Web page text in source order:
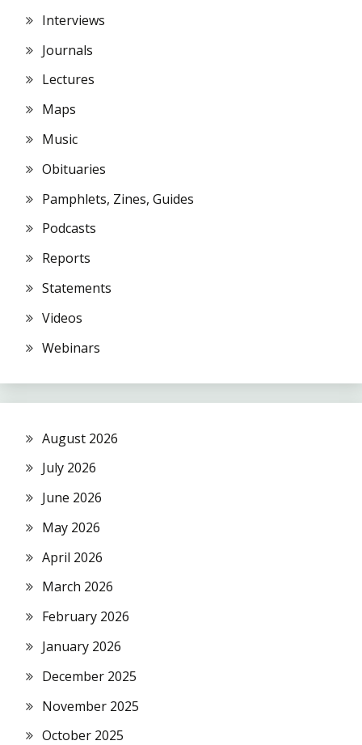
Interviews
Journals
Lectures
Maps
Music
Obituaries
Pamphlets, Zines, Guides
Podcasts
Reports
Statements
Videos
Webinars
August 2026
July 2026
June 2026
May 2026
April 2026
March 2026
February 2026
January 2026
December 2025
November 2025
October 2025